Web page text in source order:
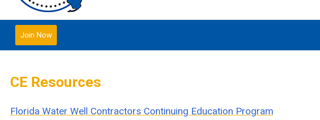
Join Now
CE Resources
Florida Water Well Contractors Continuing Education Program